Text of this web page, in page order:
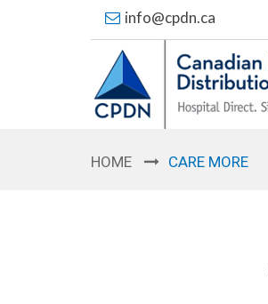
info@cpdn.ca
HOME CARE MORE